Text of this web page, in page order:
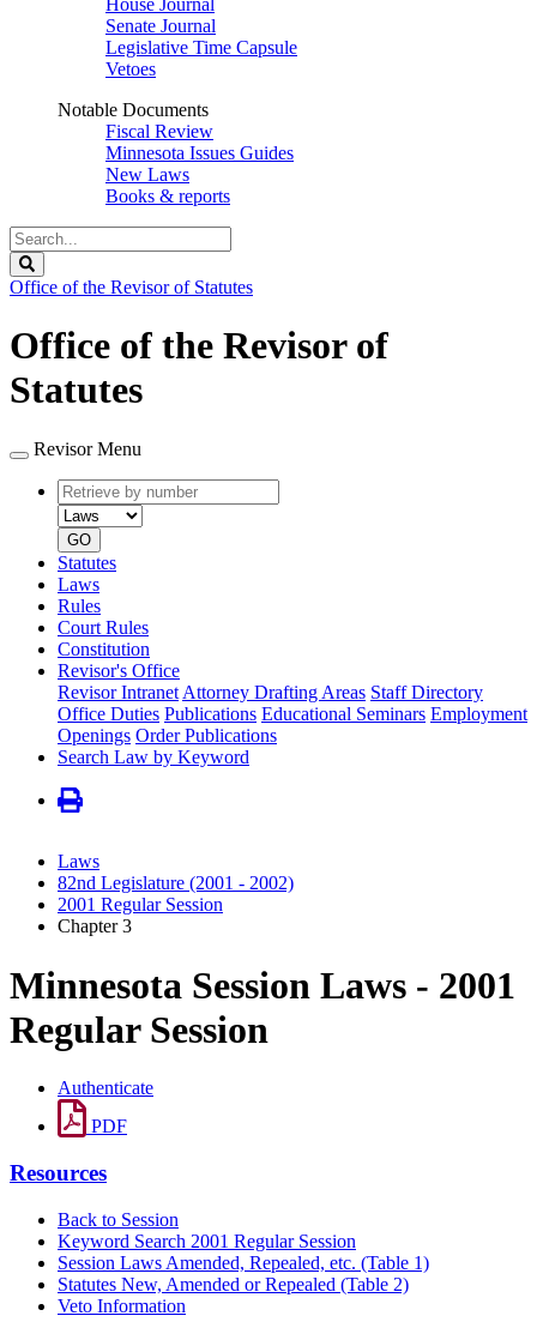
House Journal
Senate Journal
Legislative Time Capsule
Vetoes
Notable Documents
Fiscal Review
Minnesota Issues Guides
New Laws
Books & reports
Search
Legislature
Office of the Revisor of Statutes
Office of the Revisor of
Statutes
Revisor Menu
Retrieve
by
number
type
GO
Statutes
Laws
Rules
Court Rules
Constitution
Revisor's Office
Revisor Intranet Attorney Drafting Areas Staff Directory
Office Duties Publications Educational Seminars Employment
Openings Order Publications
Search Law by Keyword
Laws
82nd Legislature (2001 - 2002)
2001 Regular Session
Chapter 3
Minnesota Session Laws - 2001
Regular Session
Authenticate
PDF
Resources
Back to Session
Keyword Search 2001 Regular Session
Session Laws Amended, Repealed, etc. (Table 1)
Statutes New, Amended or Repealed (Table 2)
Veto Information